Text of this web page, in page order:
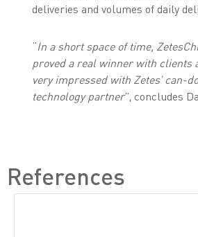
deliveries and volumes of daily
“In a short space of time,
proved a real winner with clients
very impressed with Zetes’ can-
technology partner”, concludes
References